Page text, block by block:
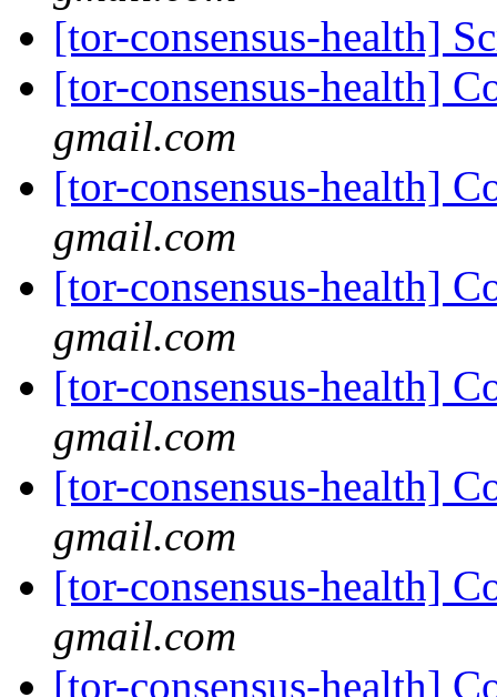
[tor-consensus-health]
[tor-consensus-health]
gmail.com
[tor-consensus-health]
gmail.com
[tor-consensus-health]
gmail.com
[tor-consensus-health]
gmail.com
[tor-consensus-health]
gmail.com
[tor-consensus-health]
gmail.com
[tor-consensus-health]